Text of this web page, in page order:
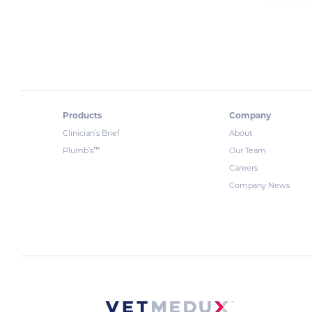
Products
Clinician’s Brief
Plumb’s™
Company
About
Our Team
Careers
Company News